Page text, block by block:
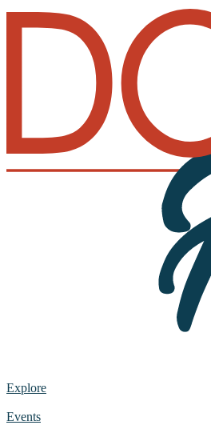
Explore
Events